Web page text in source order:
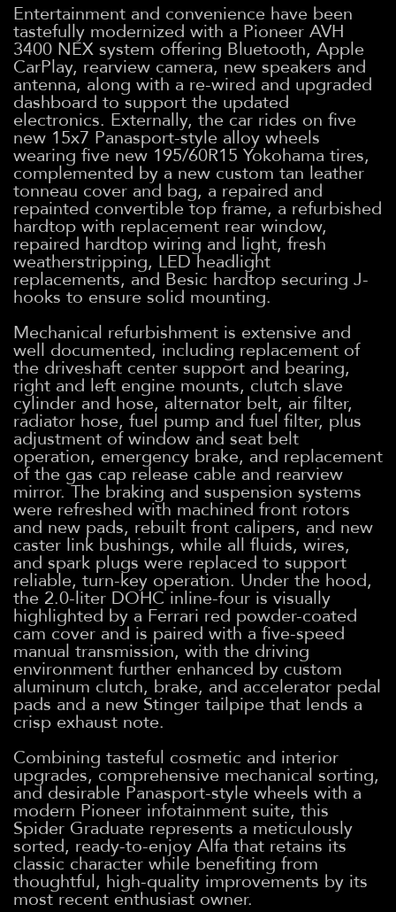
Entertainment and convenience have been
tastefully modernized with a Pioneer AVH
3400 NEX system offering Bluetooth, Apple
CarPlay, rearview camera, new speakers and
antenna, along with a re-wired and upgraded
dashboard to support the updated
electronics. Externally, the car rides on five
new 15x7 Panasport-style alloy wheels
wearing five new 195/60R15 Yokohama tires,
complemented by a new custom tan leather
tonneau cover and bag, a repaired and
repainted convertible top frame, a refurbished
hardtop with replacement rear window,
repaired hardtop wiring and light, fresh
weatherstripping, LED headlight
replacements, and Besic hardtop securing J-
hooks to ensure solid mounting.
Mechanical refurbishment is extensive and
well documented, including replacement of
the driveshaft center support and bearing,
right and left engine mounts, clutch slave
cylinder and hose, alternator belt, air filter,
radiator hose, fuel pump and fuel filter, plus
adjustment of window and seat belt
operation, emergency brake, and replacement
of the gas cap release cable and rearview
mirror. The braking and suspension systems
were refreshed with machined front rotors
and new pads, rebuilt front calipers, and new
caster link bushings, while all fluids, wires,
and spark plugs were replaced to support
reliable, turn-key operation. Under the hood,
the 2.0-liter DOHC inline-four is visually
highlighted by a Ferrari red powder-coated
cam cover and is paired with a five-speed
manual transmission, with the driving
environment further enhanced by custom
aluminum clutch, brake, and accelerator pedal
pads and a new Stinger tailpipe that lends a
crisp exhaust note.
Combining tasteful cosmetic and interior
upgrades, comprehensive mechanical sorting,
and desirable Panasport-style wheels with a
modern Pioneer infotainment suite, this
Spider Graduate represents a meticulously
sorted, ready-to-enjoy Alfa that retains its
classic character while benefiting from
thoughtful, high-quality improvements by its
most recent enthusiast owner.